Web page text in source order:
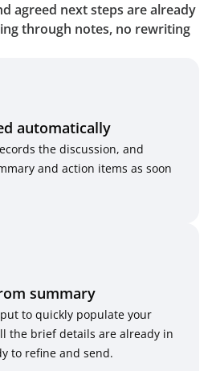
agreed next steps are already
through notes, no rewriting
automatically
the discussion, and
and action items as soon
summary
to quickly populate your
the brief details are already in
to refine and send.